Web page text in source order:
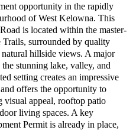
opportunity in the rapidly
of West Kelowna. This
is located within the master-
surrounded by quality
natural hillside views. A major
stunning lake, valley, and
setting creates an impressive
offers the opportunity to
visual appeal, rooftop patio
living spaces. A key
Permit is already in place,